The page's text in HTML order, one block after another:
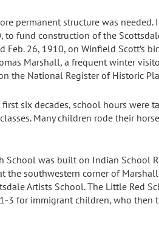
permanent structure was needed.
fund construction of the
26, 1910, on Winfield Scott’s
Marshall, a frequent winter
the National Register of Historic
six decades, school hours were
Many children rode their
was built on Indian School
the southwestern corner of
Artists School. The Little Red
3 for immigrant children, who then